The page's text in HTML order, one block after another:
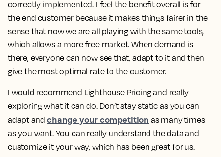
correctly implemented. I feel the benefit overall is for
the end customer because it makes things fairer in the
sense that now we are all playing with the same tools,
which allows a more free market. When demand is
there, everyone can now see that, adapt to it and then
give the most optimal rate to the customer.
I would recommend Lighthouse Pricing and really
exploring what it can do. Don’t stay static as you can
adapt andchange your competition as many times
as you want. You can really understand the data and
customize it your way, which has been great for us.